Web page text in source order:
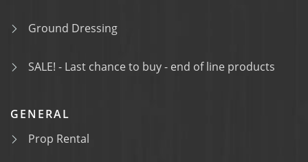
Ground Dressing
SALE! - Last chance to buy - end of line products
GENERAL
Prop Rental